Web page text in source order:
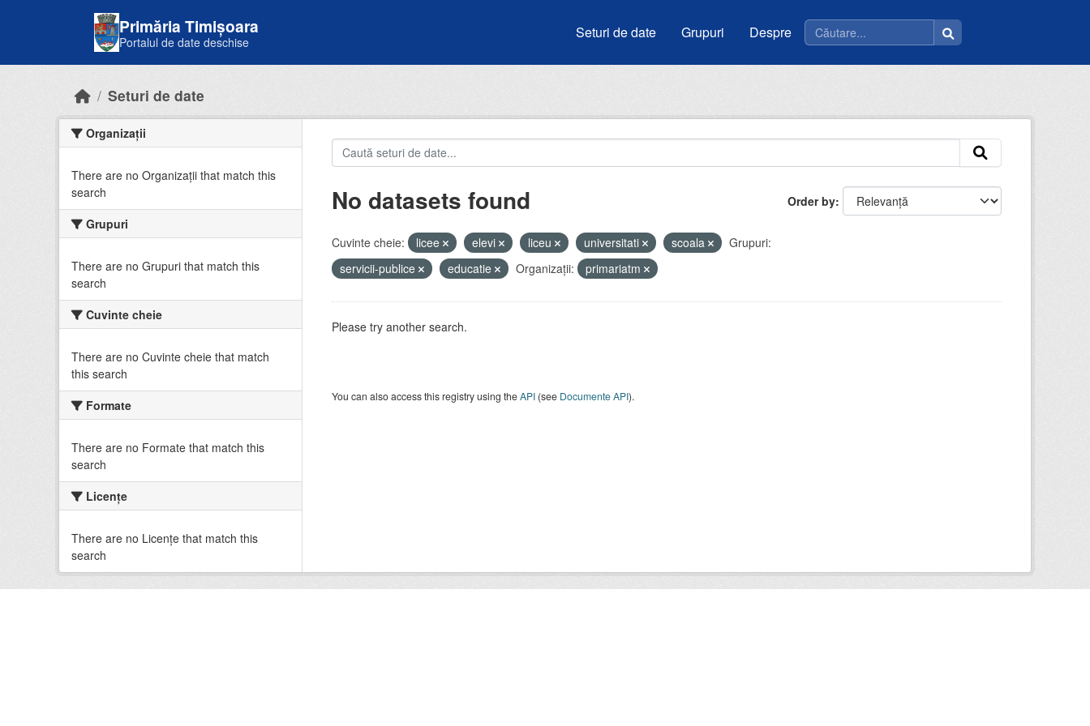
Primăria Timișoara
Portalul de date deschise
Seturi de date Grupuri Despre
Seturi de date
Organizații
There are no Organizații that match this
search
Grupuri
There are no Grupuri that match this
search
Cuvinte cheie
There are no Cuvinte cheie that match
this search
Formate
There are no Formate that match this
search
Licenţe
There are no Licenţe that match this
search
Order by
No datasets found
Cuvinte cheie: licee elevi liceu universitati scoala
Grupuri:
servicii-publice
educatie Organizații: primariatm
Please try another search.
You can also access this registry using theAPI(see Documente API).